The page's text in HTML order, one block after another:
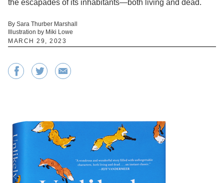
the escapades of its inhabitants—both living and dead.
By Sara Thurber Marshall
Illustration by Miki Lowe
MARCH 29, 2023